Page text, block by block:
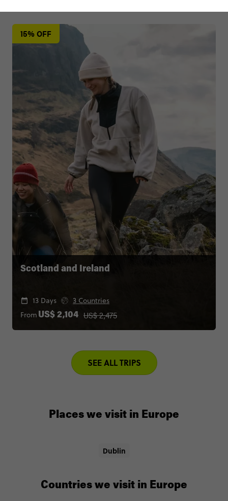
15% OFF
Scotland and Ireland
13 Days
3 Countries
From US$ 2,104 US$ 2,475
SEE ALL TRIPS
Places we visit in Europe
Dublin
Countries we visit in Europe